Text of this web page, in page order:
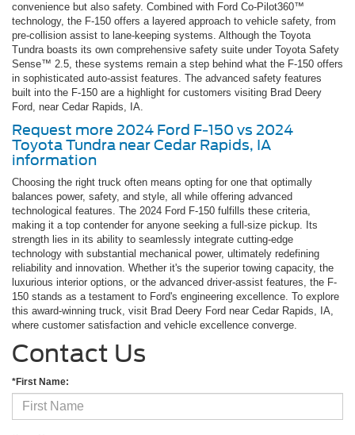
convenience but also safety. Combined with Ford Co-Pilot360™
technology, the F-150 offers a layered approach to vehicle safety, from
pre-collision assist to lane-keeping systems. Although the Toyota
Tundra boasts its own comprehensive safety suite under Toyota Safety
Sense™ 2.5, these systems remain a step behind what the F-150 offers
in sophisticated auto-assist features. The advanced safety features
built into the F-150 are a highlight for customers visiting Brad Deery
Ford, near Cedar Rapids, IA.
Request more 2024 Ford F-150 vs 2024
Toyota Tundra near Cedar Rapids, IA
information
Choosing the right truck often means opting for one that optimally
balances power, safety, and style, all while offering advanced
technological features. The 2024 Ford F-150 fulfills these criteria,
making it a top contender for anyone seeking a full-size pickup. Its
strength lies in its ability to seamlessly integrate cutting-edge
technology with substantial mechanical power, ultimately redefining
reliability and innovation. Whether it's the superior towing capacity, the
luxurious interior options, or the advanced driver-assist features, the F-
150 stands as a testament to Ford's engineering excellence. To explore
this award-winning truck, visit Brad Deery Ford near Cedar Rapids, IA,
where customer satisfaction and vehicle excellence converge.
Contact Us
*First Name: